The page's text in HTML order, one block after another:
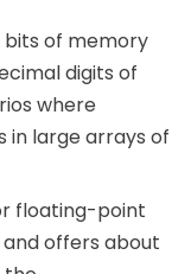
bits of memory
digits of
where
in large arrays of
floating-point
offers about